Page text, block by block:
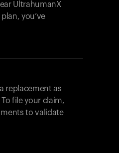
UltrahumanX
you’ve
replacement as
file your claim,
to validate